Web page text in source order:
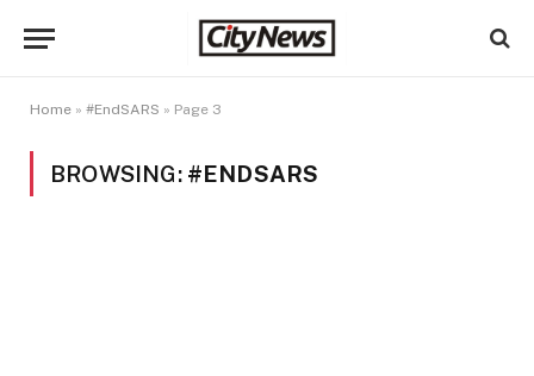
Home » #EndSARS » Page 3
BROWSING: #ENDSARS